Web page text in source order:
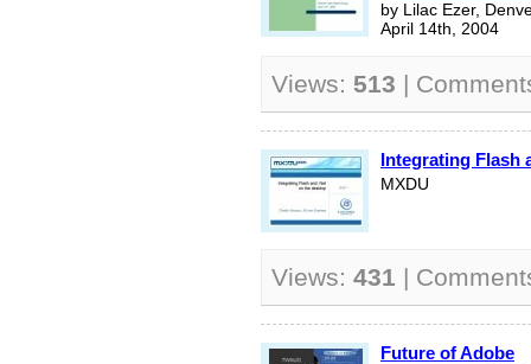
by Lilac Ezer,
April 14th, 2004
Views: 513 |
Integrating Flash
MXDU
Views: 431 |
Future of Adobe